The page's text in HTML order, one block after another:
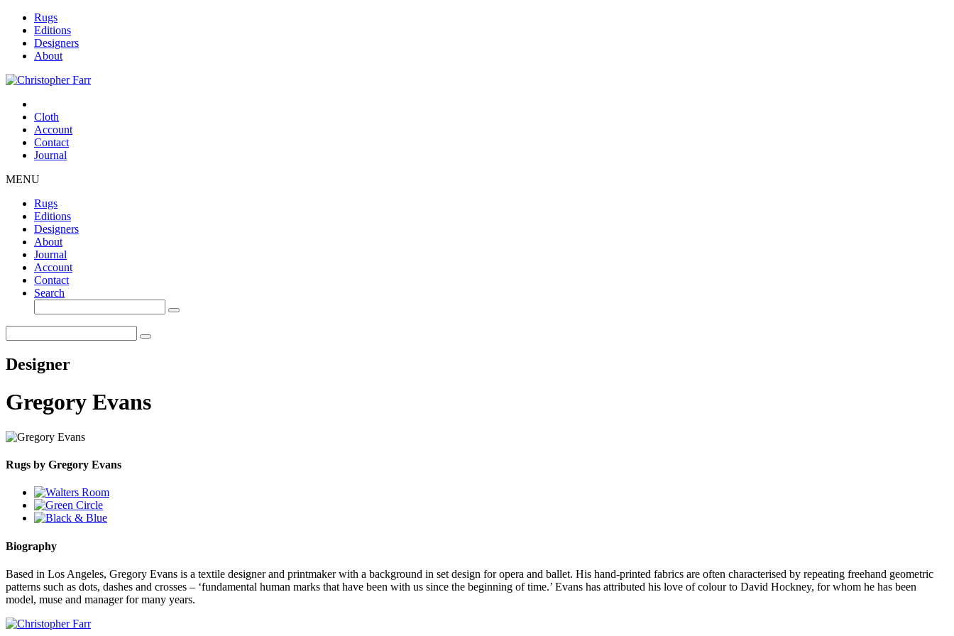
Rugs
Editions
Designers
About
Cloth
Account
Contact
Journal
MENU
Rugs
Editions
Designers
About
Journal
Account
Contact
Search
Designer
Gregory Evans
Rugs by Gregory Evans
Biography
Based in Los Angeles, Gregory Evans is a textile designer and printmaker with a background in set design for opera and ballet. His hand-printed fabrics are often characterised by repeating freehand geometric
patterns such as dots, dashes and crosses – ‘fundamental human marks that have been with us since the beginning of time.’ Evans has attributed his love of colour to David Hockney, for whom he has been
model, muse and manager for many years.